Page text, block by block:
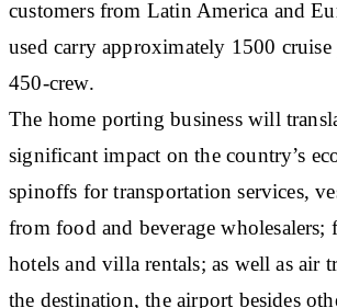
customers from Latin America and
used carry approximately 1500 cruise
450-crew.
The home porting business will
significant impact on the country’s
spinoffs for transportation services,
from food and beverage wholesalers;
hotels and villa rentals; as well as air
the destination, the airport besides